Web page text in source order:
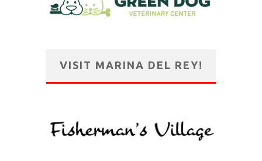
VISIT MARINA DEL REY!